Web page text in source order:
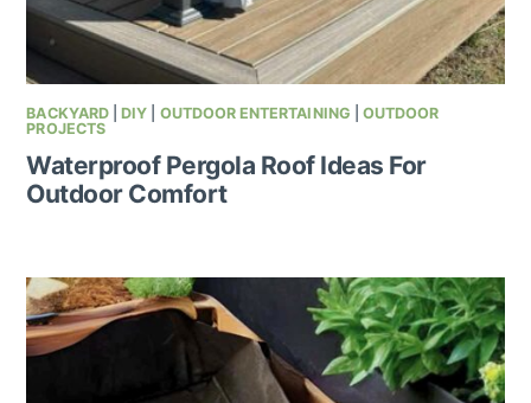
BACKYARD|DIY OUTDOOR ENTERTAINING
OUTDOOR
PROJECTS
Waterproof Pergola Roof Ideas For
Outdoor Comfort